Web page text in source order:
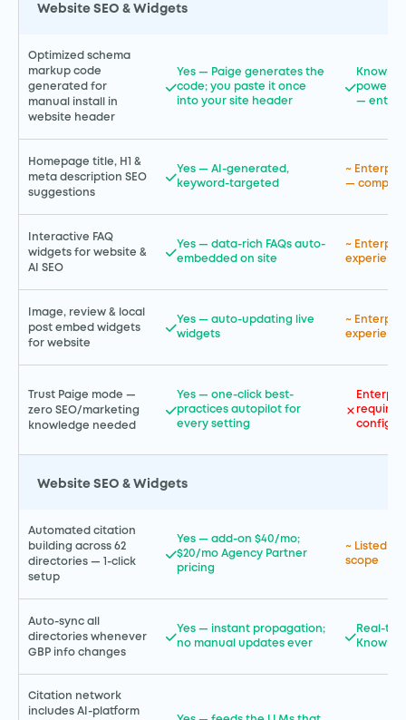
Website SEO & Widgets
Optimized schema
markup code
generated for
manual install in
website header
Yes — Paige generates the
code; you paste it once
into your site header
—
Homepage title, H1 &
meta description SEO
suggestions
Yes — AI-generated,
keyword-targeted
~
—
Interactive FAQ
widgets for website &
AI SEO
Yes — data-rich FAQs auto-
embedded on site
~
Image, review & local
post embed widgets
for website
Yes — auto-updating live
widgets
~
Trust Paige mode —
zero SEO/marketing
knowledge needed
Yes — one-click best-
practices autopilot for
every setting
requires
Website SEO & Widgets
Automated citation
building across 62
directories — 1-click
setup
Yes — add-on $40/mo;
$20/mo Agency Partner
pricing
~ Listed in
scope
Auto-sync all
directories whenever
GBP info changes
Yes — instant propagation;
no manual updates ever
Real-
Citation network
includes AI-platform